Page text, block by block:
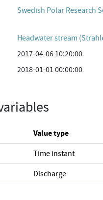
Swedish Polar Research
Headwater stream
2017-04-06 10:20:00
2018-01-01 00:00:00
Value type
Time instant
Discharge